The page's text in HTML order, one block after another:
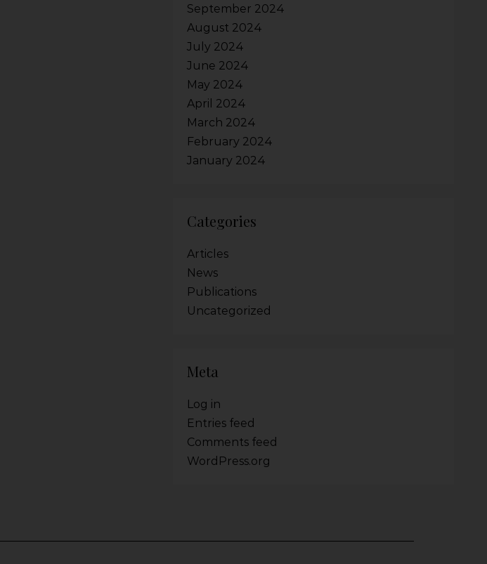
September 2024
August 2024
July 2024
June 2024
May 2024
April 2024
March 2024
February 2024
January 2024
Categories
Articles
News
Publications
Uncategorized
Meta
Log in
Entries feed
Comments feed
WordPress.org